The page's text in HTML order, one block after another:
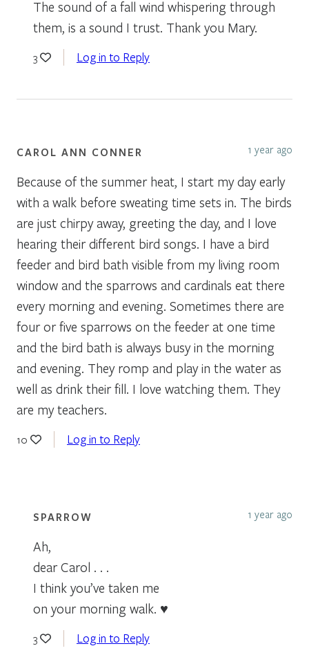
The sound of a fall wind whispering through
them, is a sound I trust. Thank you Mary.
3 Log in to Reply
CAROL ANN CONNER 1 year ago
Because of the summer heat, I start my day early
with a walk before sweating time sets in. The birds
are just chirpy away, greeting the day, and I love
hearing their different bird songs. I have a bird
feeder and bird bath visible from my living room
window and the sparrows and cardinals eat there
every morning and evening. Sometimes there are
four or five sparrows on the feeder at one time
and the bird bath is always busy in the morning
and evening. They romp and play in the water as
well as drink their fill. I love watching them. They
are my teachers.
10 Log in to Reply
SPARROW 1 year ago
Ah,
dear Carol . . .
I think you’ve taken me
on your morning walk. ♥
3 Log in to Reply